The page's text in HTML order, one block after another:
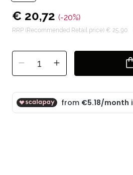
€ 20,72 (-20%)
RRP (Recommended Retail price) € 25,90
1